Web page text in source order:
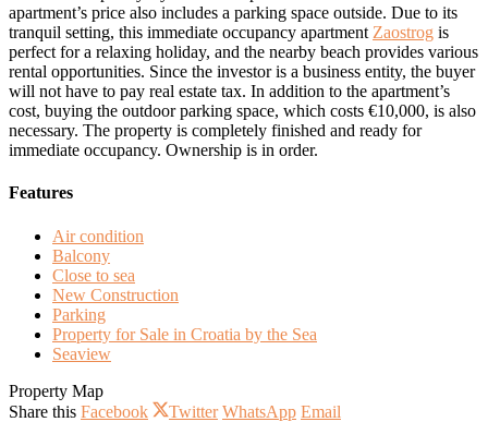
apartment’s price also includes a parking space outside. Due to its
tranquil setting, this immediate occupancy apartment Zaostrog is
perfect for a relaxing holiday, and the nearby beach provides various
rental opportunities. Since the investor is a business entity, the buyer
will not have to pay real estate tax. In addition to the apartment’s
cost, buying the outdoor parking space, which costs €10,000, is also
necessary. The property is completely finished and ready for
immediate occupancy. Ownership is in order.
Features
Air condition
Balcony
Close to sea
New Construction
Parking
Property for Sale in Croatia by the Sea
Seaview
Property Map
Share this Facebook Twitter WhatsApp Email